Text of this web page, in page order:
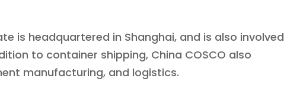
is headquartered in Shanghai, and is also involved
to container shipping, China COSCO also
manufacturing, and logistics.